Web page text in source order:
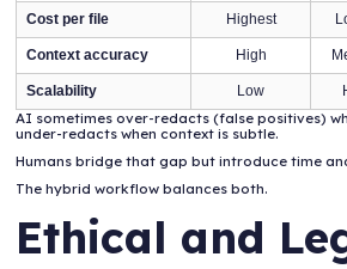
Cost per file Highest
Context accuracy High
Scalability Low
AI sometimes over-redacts (false positives)
under-redacts when context is subtle.
Humans bridge that gap but introduce time
The hybrid workflow balances both.
Ethical and